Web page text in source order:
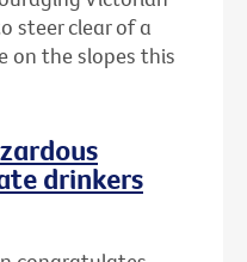
steer clear of a
on the slopes this
drinkers